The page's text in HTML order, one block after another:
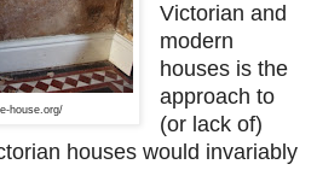
house.org/
Victorian and
modern
houses is the
approach to
(or lack of)
houses would invariably